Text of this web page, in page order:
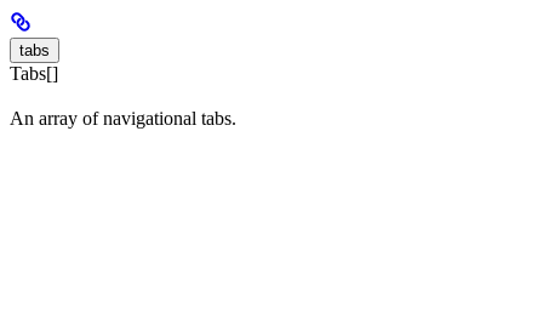
tabs
Tabs[]
An array of navigational tabs.